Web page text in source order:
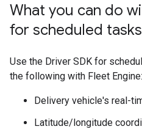
What you can do
for scheduled tasks
Use the Driver SDK for
the following with Fleet Engine:
Delivery vehicle's real-
Latitude/longitude